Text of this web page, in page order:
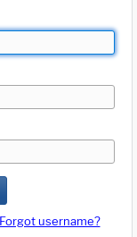
Forgot username?